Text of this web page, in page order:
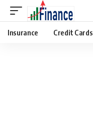
Insurance Credit Cards